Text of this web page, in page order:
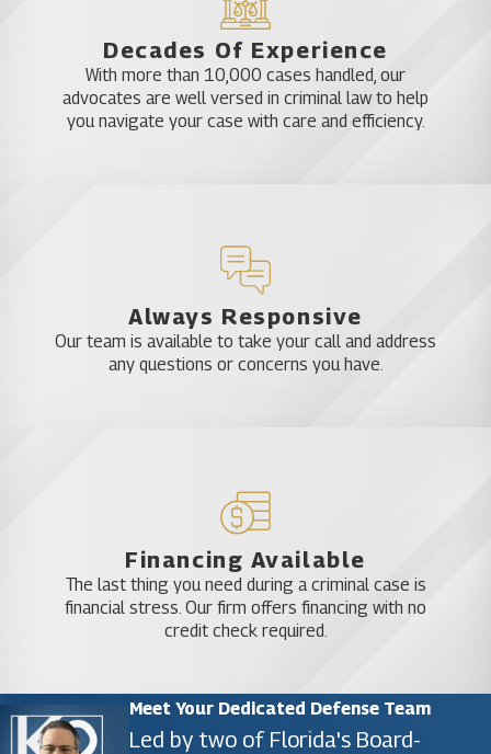
Decades Of Experience
With more than 10,000 cases handled, our
advocates are well versed in criminal law to help
you navigate your case with care and efficiency.
Always Responsive
Our team is available to take your call and address
any questions or concerns you have.
Financing Available
The last thing you need during a criminal case is
financial stress. Our firm offers financing with no
credit check required.
Meet Your Dedicated Defense Team
Led by two of Florida's Board-